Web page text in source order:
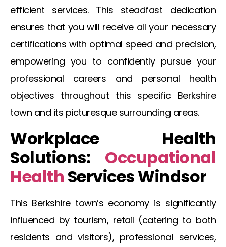
efficient services. This steadfast dedication
ensures that you will receive all your necessary
certifications with optimal speed and precision,
empowering you to confidently pursue your
professional careers and personal health
objectives throughout this specific Berkshire
town and its picturesque surrounding areas.
Workplace Health
Solutions: Occupational
Health Services Windsor
This Berkshire town’s economy is significantly
influenced by tourism, retail (catering to both
residents and visitors), professional services,